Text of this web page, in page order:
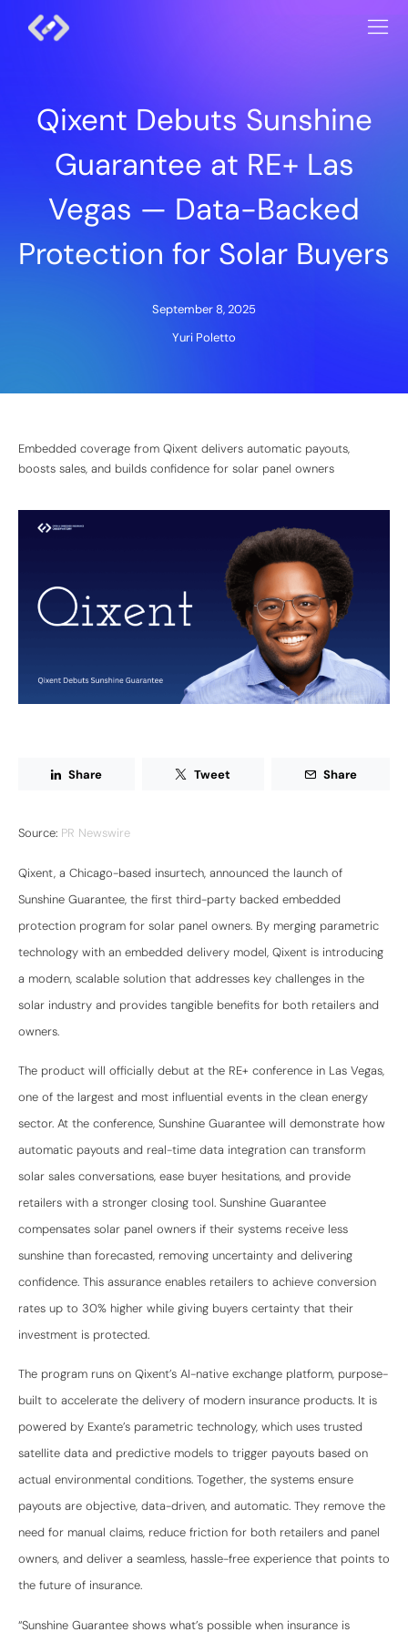
Qixent Debuts Sunshine
Guarantee at RE+ Las
Vegas — Data-Backed
Protection for Solar Buyers
September 8, 2025
Yuri Poletto
Embedded coverage from Qixent delivers automatic payouts,
boosts sales, and builds confidence for solar panel owners
Share Tweet Share
Source: PR Newswire
Qixent, a Chicago-based insurtech, announced the launch of
Sunshine Guarantee, the first third-party backed embedded
protection program for solar panel owners. By merging parametric
technology with an embedded delivery model, Qixent is introducing
a modern, scalable solution that addresses key challenges in the
solar industry and provides tangible benefits for both retailers and
owners.
The product will officially debut at the RE+ conference in Las Vegas,
one of the largest and most influential events in the clean energy
sector. At the conference, Sunshine Guarantee will demonstrate how
automatic payouts and real-time data integration can transform
solar sales conversations, ease buyer hesitations, and provide
retailers with a stronger closing tool. Sunshine Guarantee
compensates solar panel owners if their systems receive less
sunshine than forecasted, removing uncertainty and delivering
confidence. This assurance enables retailers to achieve conversion
rates up to 30% higher while giving buyers certainty that their
investment is protected.
The program runs on Qixent’s AI-native exchange platform, purpose-
built to accelerate the delivery of modern insurance products. It is
powered by Exante’s parametric technology, which uses trusted
satellite data and predictive models to trigger payouts based on
actual environmental conditions. Together, the systems ensure
payouts are objective, data-driven, and automatic. They remove the
need for manual claims, reduce friction for both retailers and panel
owners, and deliver a seamless, hassle-free experience that points to
the future of insurance.
“Sunshine Guarantee shows what’s possible when insurance is